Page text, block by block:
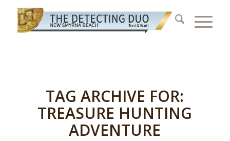
TAG ARCHIVE FOR:
TREASURE HUNTING
ADVENTURE